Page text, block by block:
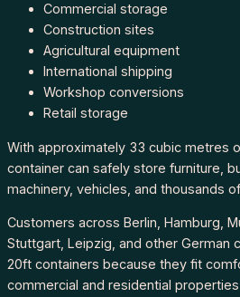
Commercial storage
Construction sites
Agricultural equipment
International shipping
Workshop conversions
Retail storage
With approximately 33 cubic metres
container can safely store furniture,
machinery, vehicles, and thousands
Customers across Berlin, Hamburg,
Stuttgart, Leipzig, and other German
20ft containers because they fit
commercial and residential